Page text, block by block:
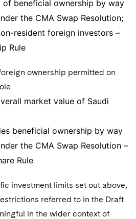
beneficial ownership by way
the CMA Swap Resolution;
resident foreign investors –
Rule
ownership permitted on
market value of Saudi
beneficial ownership by way
the CMA Swap Resolution –
Rule
investment limits set out above,
referred to in the Draft
in the wider context of